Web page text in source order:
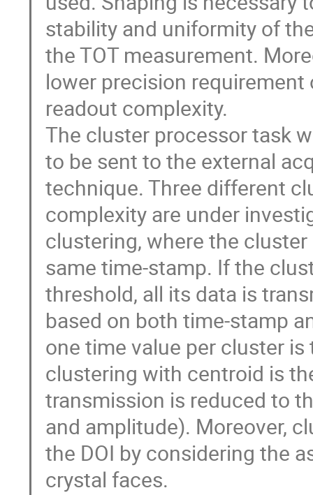
stability and uniformity of
the TOT measurement.
lower precision
readout complexity.
The cluster processor task
to be sent to the external
technique. Three different
complexity are under
clustering, where the
same time-stamp. If the
threshold, all its data is
based on both time-stamp
one time value per cluster
clustering with centroid is
transmission is reduced to
and amplitude). Moreover,
the DOI by considering the
crystal faces.